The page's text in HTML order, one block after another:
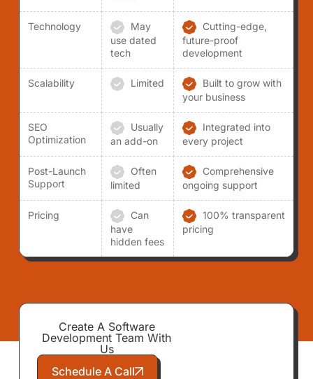
Technology
May
use dated
tech
Cutting-edge,
future-proof
development
Scalability Limited
Built to grow with
your business
SEO
Optimization
Usually
an add-on
Integrated into
every project
Post-Launch
Support
Often
limited
Comprehensive
ongoing support
Pricing
Can
have
hidden fees
100% transparent
pricing
Create A Software
Development Team With
Us
Schedule A Call